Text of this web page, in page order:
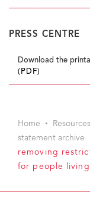
PRESS CENTRE
Download the
(PDF)
Home Resources
statement archive
removing
for people